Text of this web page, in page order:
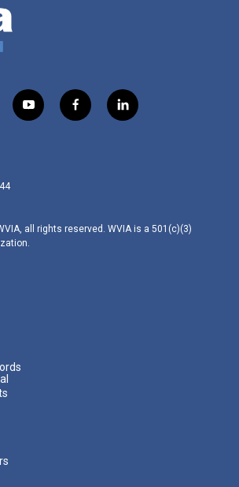
y
o
f
a
l
i
all rights reserved. WVIA is a 501(c)(3)